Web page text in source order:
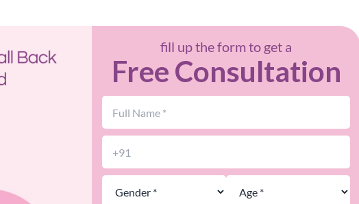
fill up the form to get a
Free Consultation